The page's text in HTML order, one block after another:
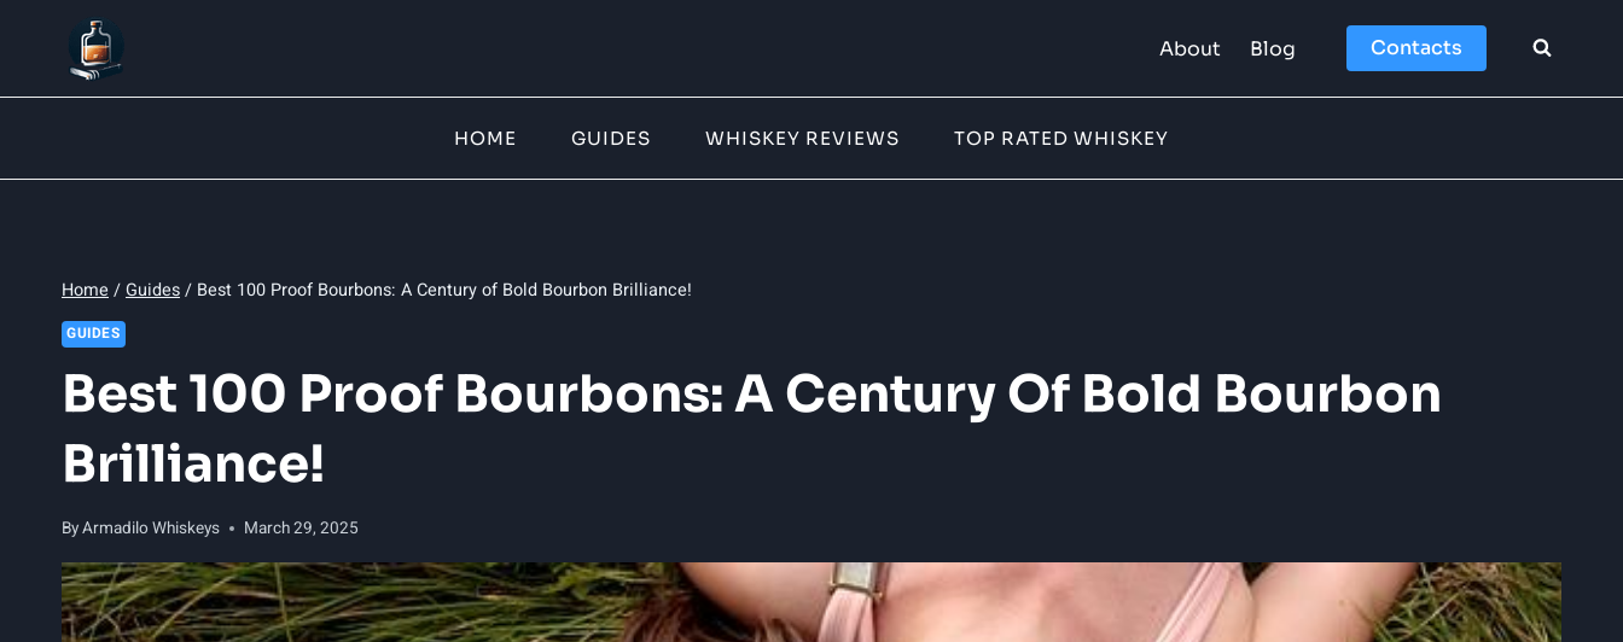
About Blog Contacts
HOME GUIDES WHISKEY REVIEWS TOP RATED WHISKEY
Home /Guides/ Best 100 Proof Bourbons: A Century of Bold Bourbon Brilliance!
GUIDES
Best 100 Proof Bourbons: A Century Of Bold Bourbon
Brilliance!
ByArmadilo Whiskeys March 29, 2025